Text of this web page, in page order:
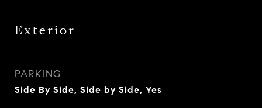
Exterior
PARKING
Side By Side, Side by Side, Yes